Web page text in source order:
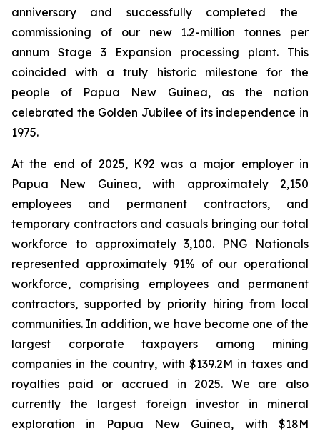
anniversary and successfully completed the
commissioning of our new 1.2-million tonnes per
annum Stage 3 Expansion processing plant. This
coincided with a truly historic milestone for the
people of Papua New Guinea, as the nation
celebrated the Golden Jubilee of its independence in
1975.
At the end of 2025, K92 was a major employer in
Papua New Guinea, with approximately 2,150
employees and permanent contractors, and
temporary contractors and casuals bringing our total
workforce to approximately 3,100. PNG Nationals
represented approximately 91% of our operational
workforce, comprising employees and permanent
contractors, supported by priority hiring from local
communities. In addition, we have become one of the
largest corporate taxpayers among mining
companies in the country, with $139.2M in taxes and
royalties paid or accrued in 2025. We are also
currently the largest foreign investor in mineral
exploration in Papua New Guinea, with $18M